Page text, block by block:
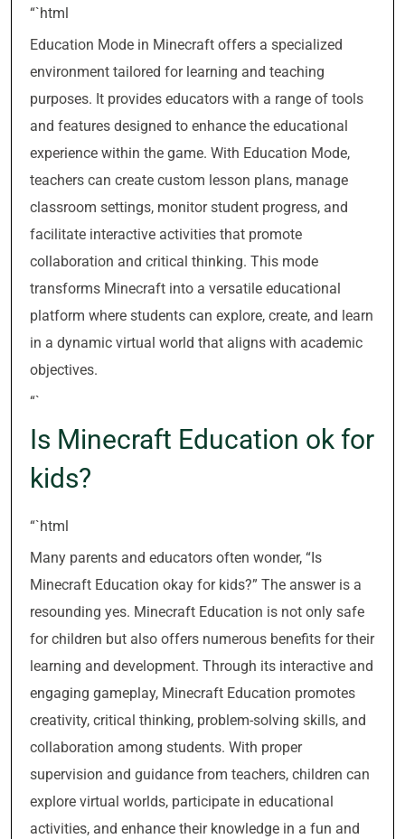
“`html
Education Mode in Minecraft offers a specialized
environment tailored for learning and teaching
purposes. It provides educators with a range of tools
and features designed to enhance the educational
experience within the game. With Education Mode,
teachers can create custom lesson plans, manage
classroom settings, monitor student progress, and
facilitate interactive activities that promote
collaboration and critical thinking. This mode
transforms Minecraft into a versatile educational
platform where students can explore, create, and learn
in a dynamic virtual world that aligns with academic
objectives.
“`
Is Minecraft Education ok for
kids?
“`html
Many parents and educators often wonder, “Is
Minecraft Education okay for kids?” The answer is a
resounding yes. Minecraft Education is not only safe
for children but also offers numerous benefits for their
learning and development. Through its interactive and
engaging gameplay, Minecraft Education promotes
creativity, critical thinking, problem-solving skills, and
collaboration among students. With proper
supervision and guidance from teachers, children can
explore virtual worlds, participate in educational
activities, and enhance their knowledge in a fun and